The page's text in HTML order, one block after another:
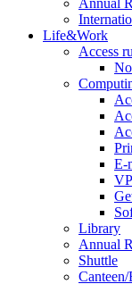
Life&Work
Access
E-
Library
Annual
Shuttle